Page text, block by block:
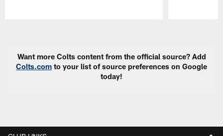
Want more Colts content from the official source? Add
Colts.com to your list of source preferences on Google
today!